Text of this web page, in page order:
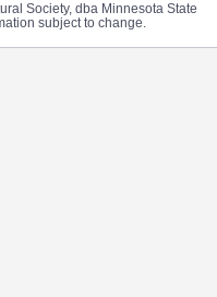
Society, dba Minnesota State
subject to change.